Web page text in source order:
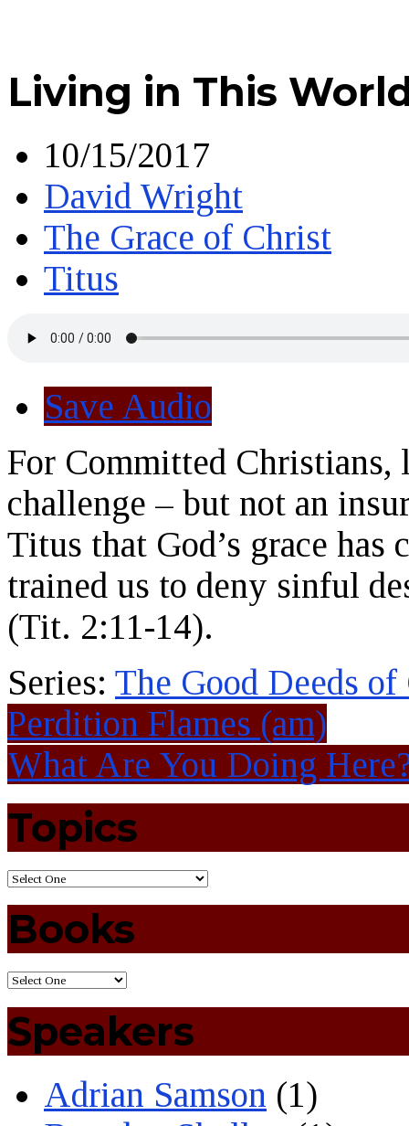
Living in This
10/15/2017
David Wright
The Grace of Christ
Titus
Save Audio
For Committed
challenge – but not an
Titus that God’s grace
trained us to deny sinful
(Tit. 2:11-14).
Series: The Good Deeds of
Perdition Flames (am)
What Are You Doing
Topics
Books
Speakers
Adrian Samson (1)